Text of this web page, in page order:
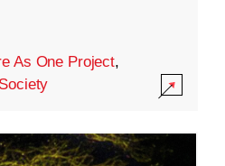
As One Project,